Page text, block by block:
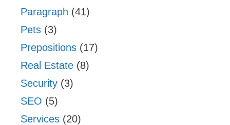
Paragraph (41)
Pets (3)
Prepositions (17)
Real Estate (8)
Security (3)
SEO (5)
Services (20)